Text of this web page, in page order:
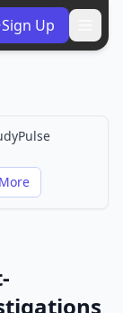
Sign Up